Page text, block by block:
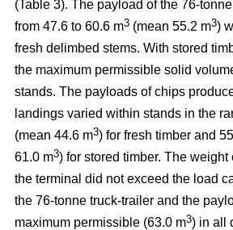
(Table 3). The payload of the 76-
from 47.6 to 60.6 m3 (mean 55.2 m3)
fresh delimbed stems. With stored
the maximum permissible solid
stands. The payloads of chips
landings varied within stands in the
(mean 44.6 m3) for fresh timber and
61.0 m3) for stored timber. The
the terminal did not exceed the load
the 76-tonne truck-trailer and the
maximum permissible (63.0 m3) in all